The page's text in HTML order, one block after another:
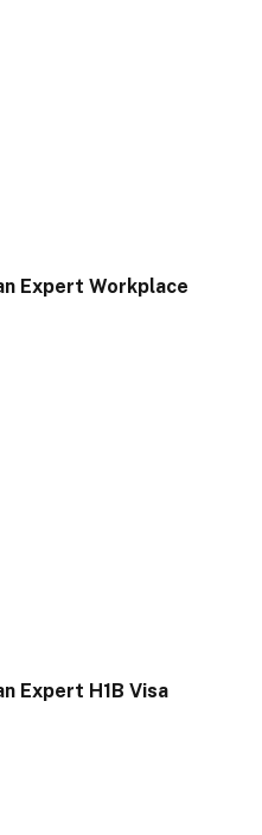
Expert Workplace
Expert H1B Visa